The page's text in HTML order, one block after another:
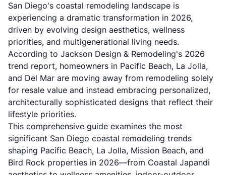
San Diego's coastal remodeling landscape is
experiencing a dramatic transformation in 2026,
driven by evolving design aesthetics, wellness
priorities, and multigenerational living needs.
According to Jackson Design & Remodeling's 2026
trend report, homeowners in Pacific Beach, La Jolla,
and Del Mar are moving away from remodeling solely
for resale value and instead embracing personalized,
architecturally sophisticated designs that reflect their
lifestyle priorities.
This comprehensive guide examines the most
significant San Diego coastal remodeling trends
shaping Pacific Beach, La Jolla, Mission Beach, and
Bird Rock properties in 2026—from Coastal Japandi